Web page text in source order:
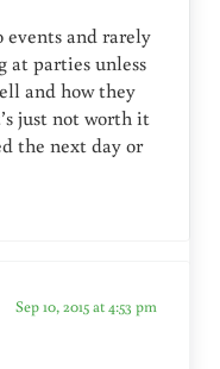
events and rarely
at parties unless
and how they
just not worth it
the next day or
Sep 10, 2015 at 4:53 pm